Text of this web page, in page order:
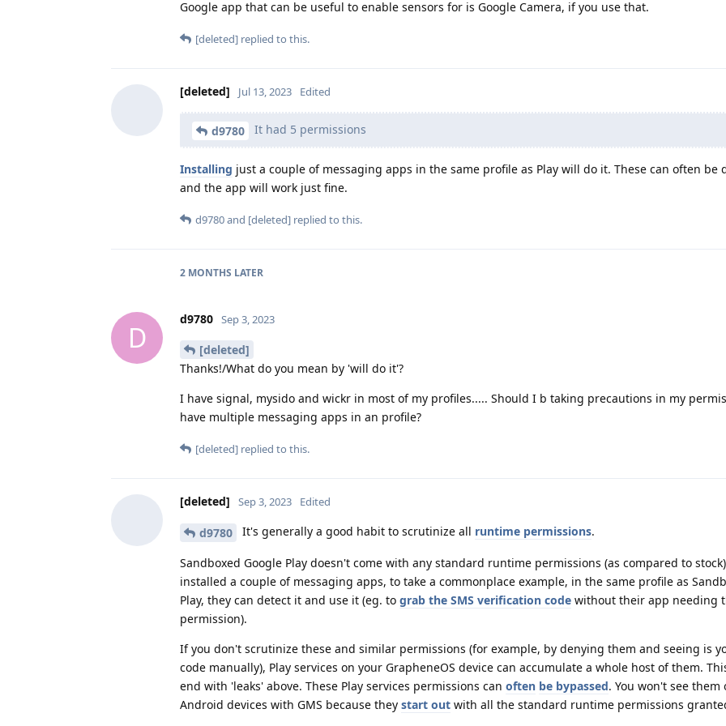
Google app that can be useful to enable sensors for is Google Camera, if you use that.
[deleted] replied to this.
[deleted] Jul 13, 2023 Edited
d9780 It had 5 permissions
Installing just a couple of messaging apps in the same profile as Play will do it. These can often be
and the app will work just fine.
d9780and [deleted] replied to this.
2 MONTHS LATER
D
d9780 Sep 3, 2023
[deleted]
Thanks!/What do you mean by 'will do it'?
I have signal, mysido and wickr in most of my profiles..... Should I b taking precautions in my
have multiple messaging apps in an profile?
[deleted] replied to this.
[deleted] Sep 3, 2023 Edited
d9780 It's generally a good habit to scrutinize all runtime permissions.
Sandboxed Google Play doesn't come with any standard runtime permissions (as compared to
installed a couple of messaging apps, to take a commonplace example, in the same profile as
Play, they can detect it and use it (eg. to grab the SMS verification code without their app needing
permission).
If you don't scrutinize these and similar permissions (for example, by denying them and seeing is
code manually), Play services on your GrapheneOS device can accumulate a whole host of them.
end with 'leaks' above. These Play services permissions can often be bypassed. You won't see
Android devices with GMS because they start out with all the standard runtime permissions